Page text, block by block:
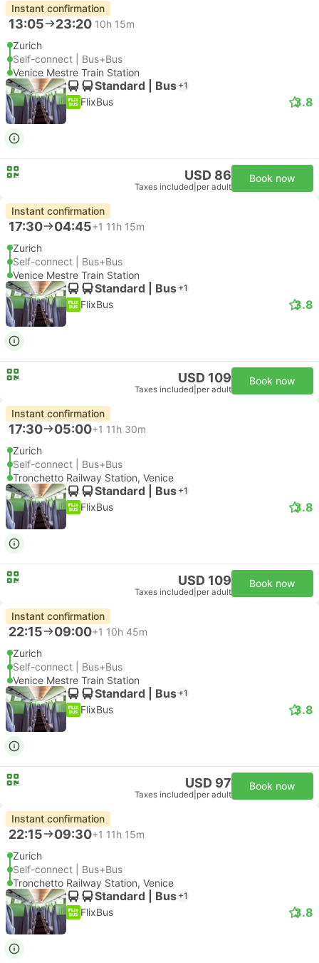
Instant confirmation
13:05 23:20 10h 15m
Zurich
Self-connect | Bus+Bus
Venice Mestre Train Station
Standard | Bus +1
FlixBus 3.8
USD 86
Taxes included per adult
Book now
Instant confirmation
17:30 04:45+1 11h 15m
Zurich
Self-connect | Bus+Bus
Venice Mestre Train Station
Standard | Bus +1
FlixBus 3.8
USD 109
Taxes included per adult
Book now
Instant confirmation
17:30 05:00+1 11h 30m
Zurich
Self-connect | Bus+Bus
Tronchetto Railway Station, Venice
Standard | Bus +1
FlixBus 3.8
USD 109
Taxes included per adult
Book now
Instant confirmation
22:15 09:00+1 10h 45m
Zurich
Self-connect | Bus+Bus
Venice Mestre Train Station
Standard | Bus +1
FlixBus 3.8
USD 97
Taxes included per adult
Book now
Instant confirmation
22:15 09:30+1 11h 15m
Zurich
Self-connect | Bus+Bus
Tronchetto Railway Station, Venice
Standard | Bus +1
FlixBus 3.8